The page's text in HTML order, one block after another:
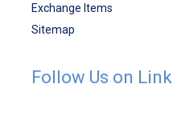
Exchange Items
Sitemap
Follow Us on